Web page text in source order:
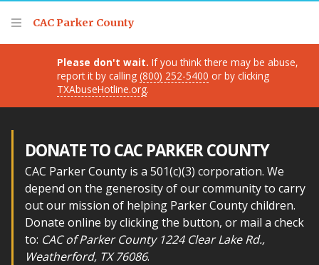
CAC Parker CountyThank you for visiting!
Please don't wait. If you think there may be abuse,
report it by calling (800) 252-5400 or by clicking
TXAbuseHotline.org.
DONATE TO CAC PARKER COUNTY
CAC Parker County is a 501(c)(3) corporation. We
depend on the generosity of our community to carry
out our mission of helping Parker County children.
Donate online by clicking the button, or mail a check
to: CAC of Parker County 1224 Clear Lake Rd.,
Weatherford, TX 76086.